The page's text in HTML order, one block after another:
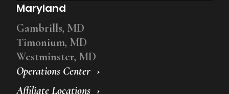
Operations Center
Affiliate Locations
Maryland
Gambrills, MD
Timonium, MD
Westminster, MD